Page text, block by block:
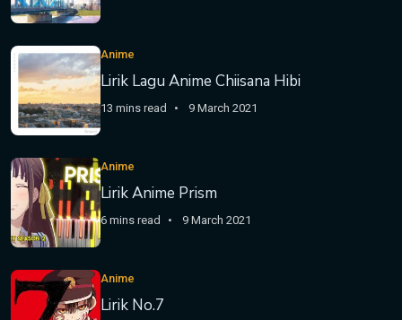
Anime
Lirik Lagu Anime Chiisana Hibi
13 mins read 9 March 2021
Anime
Lirik Anime Prism
6 mins read 9 March 2021
Anime
Lirik No.7